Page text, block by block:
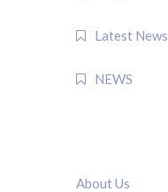
Latest News
NEWS
About Us